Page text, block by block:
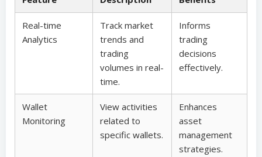
Real-time
Analytics
Track market
trends and
trading
volumes in real-
time.
Informs
trading
decisions
effectively.
Wallet
Monitoring
View activities
related to
specific wallets.
Enhances
asset
management
strategies.